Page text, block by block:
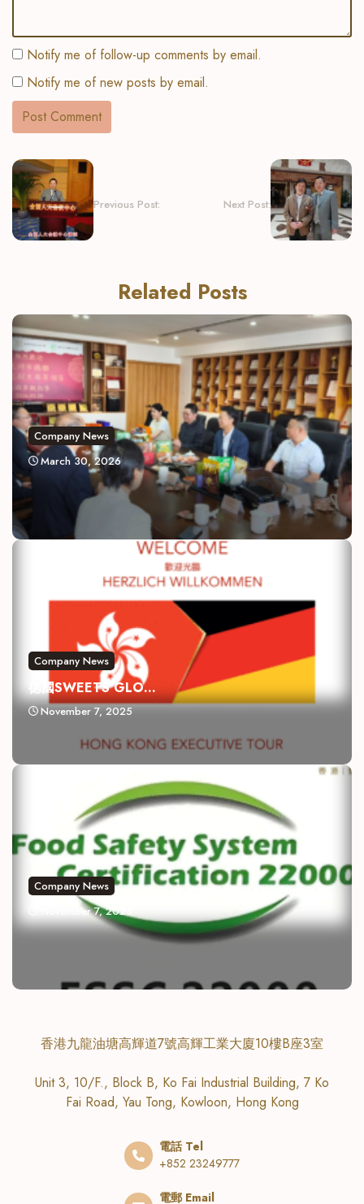
Notify me of follow-up comments by email.
Notify me of new posts by email.
Previous Post: Next Post:
Related Posts
Company News
March 30, 2026
Company News
德國SWEETS GLO...
November 7, 2025
Company News
November 7, 2025
香港九龍油塘高輝道7號高輝工業大廈10樓B座3室
Unit 3, 10/F., Block B, Ko Fai Industrial Building, 7 Ko
Fai Road, Yau Tong, Kowloon, Hong Kong
電話 Tel
+852 23249777
電郵 Email